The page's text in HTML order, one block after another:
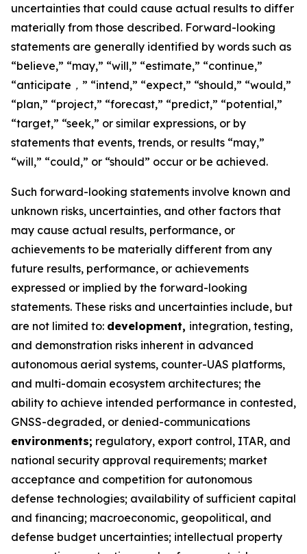
uncertainties that could cause actual results to differ
materially from those described. Forward-looking
statements are generally identified by words such as
“believe,” “may,” “will,” “estimate,” “continue,”
“anticipate ， ” “intend,” “expect,” “should,” “would,”
“plan,” “project,” “forecast,” “predict,” “potential,”
“target,” “seek,” or similar expressions, or by
statements that events, trends, or results “may,”
“will,” “could,” or “should” occur or be achieved.
Such forward-looking statements involve known and
unknown risks, uncertainties, and other factors that
may cause actual results, performance, or
achievements to be materially different from any
future results, performance, or achievements
expressed or implied by the forward-looking
statements. These risks and uncertainties include, but
are not limited to: development, integration, testing,
and demonstration risks inherent in advanced
autonomous aerial systems, counter-UAS platforms,
and multi-domain ecosystem architectures; the
ability to achieve intended performance in contested,
GNSS-degraded, or denied-communications
environments; regulatory, export control, ITAR, and
national security approval requirements; market
acceptance and competition for autonomous
defense technologies; availability of sufficient capital
and financing; macroeconomic, geopolitical, and
defense budget uncertainties; intellectual property